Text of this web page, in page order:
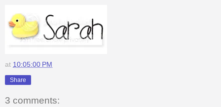
at 10:05:00 PM
Share
3 comments: